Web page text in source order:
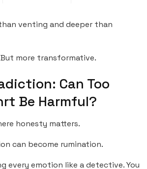
venting and deeper than
But more transformative.
Can Too
Be Harmful?
honesty matters.
can become rumination.
every emotion like a detective. You